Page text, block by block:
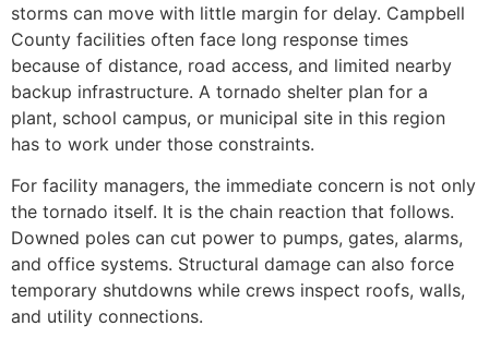
storms can move with little margin for delay. Campbell
County facilities often face long response times
because of distance, road access, and limited nearby
backup infrastructure. A tornado shelter plan for a
plant, school campus, or municipal site in this region
has to work under those constraints.
For facility managers, the immediate concern is not only
the tornado itself. It is the chain reaction that follows.
Downed poles can cut power to pumps, gates, alarms,
and office systems. Structural damage can also force
temporary shutdowns while crews inspect roofs, walls,
and utility connections.